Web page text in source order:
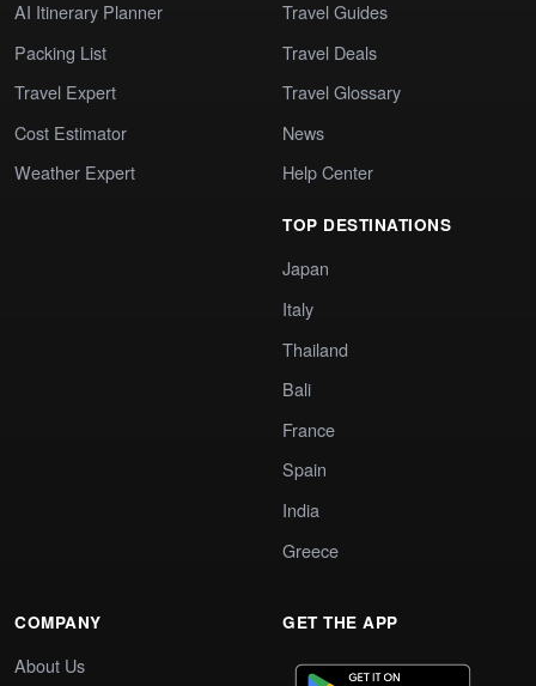
AI Itinerary Planner
Packing List
Travel Expert
Cost Estimator
Weather Expert
Travel Guides
Travel Deals
Travel Glossary
News
Help Center
TOP DESTINATIONS
Japan
Italy
Thailand
Bali
France
Spain
India
Greece
COMPANY
About Us
GET THE APP